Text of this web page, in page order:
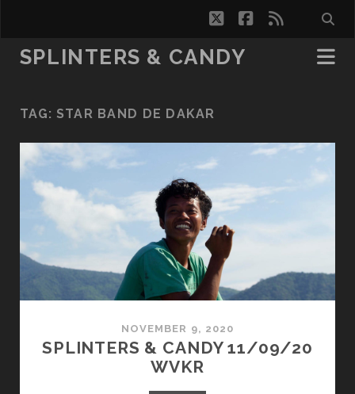
twitterfacebook
rss
SPLINTERS & CANDY
TAG: STAR BAND DE DAKAR
NOVEMBER 9, 2020
SPLINTERS & CANDY 11/09/20
WVKR